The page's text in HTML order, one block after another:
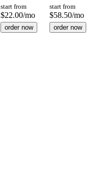
start from
$22.00/mo
start from
$58.50/mo
order now order now